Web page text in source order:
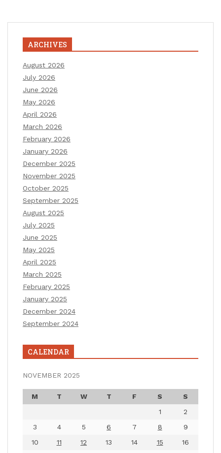
ARCHIVES
August 2026
July 2026
June 2026
May 2026
April 2026
March 2026
February 2026
January 2026
December 2025
November 2025
October 2025
September 2025
August 2025
July 2025
June 2025
May 2025
April 2025
March 2025
February 2025
January 2025
December 2024
September 2024
CALENDAR
NOVEMBER 2025
M T W T F S
S
1
2
3
4 5 6 7 8
9
10
11 12 13 14 15 16